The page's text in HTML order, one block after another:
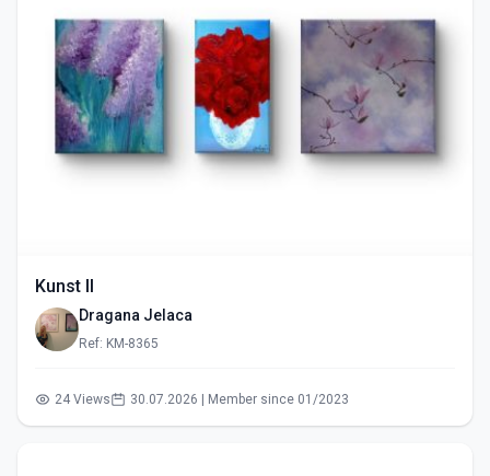
Kunst II
Dragana Jelaca
Ref: KM-8365
24 Views 30.07.2026 | Member since 01/2023